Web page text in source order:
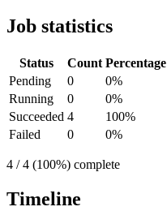
Job statistics
Status Count Percentage
Pending
0
0%
Running
0
0%
Succeeded 4
100%
Failed
0 0%
4 / 4 (100%) complete
Timeline